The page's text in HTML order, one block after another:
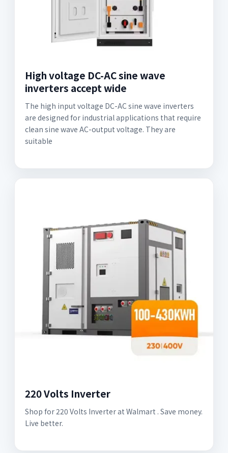
High voltage DC-AC sine wave
inverters accept wide
The high input voltage DC-AC sine wave inverters
are designed for industrial applications that require
clean sine wave AC-output voltage. They are
suitable
220 Volts Inverter
Shop for 220 Volts Inverter at Walmart . Save money.
Live better.